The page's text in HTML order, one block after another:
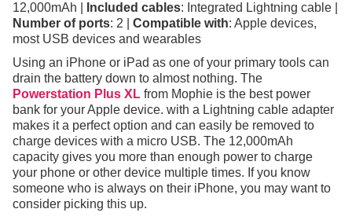
12,000mAh |
Included cables: Integrated Lightning cable |
Number of ports: 2 | Compatible with: Apple devices,
most USB devices and wearables
Using an iPhone or iPad as one of your primary tools can
drain the battery down to almost nothing. The
Powerstation Plus XL from Mophie is the best power
bank for your Apple device. with a Lightning cable adapter
makes it a perfect option and can easily be removed to
charge devices with a micro USB. The 12,000mAh
capacity gives you more than enough power to charge
your phone or other device multiple times. If you know
someone who is always on their iPhone, you may want to
consider picking this up.